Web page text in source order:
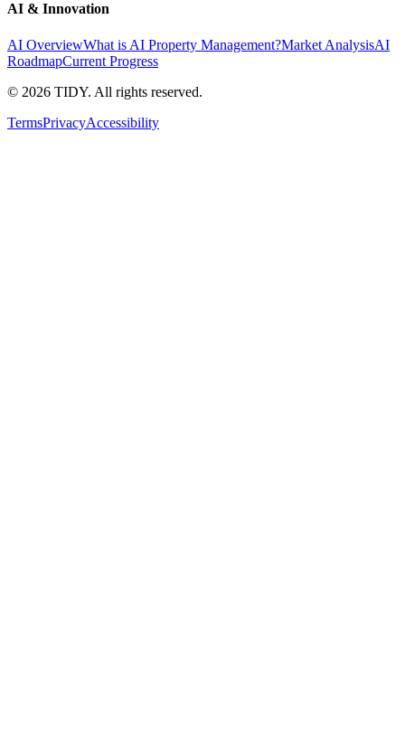
AI & Innovation
AI OverviewWhat is AI Property Management?Market AnalysisAI
RoadmapCurrent Progress
© 2026 TIDY. All rights reserved.
TermsPrivacyAccessibility